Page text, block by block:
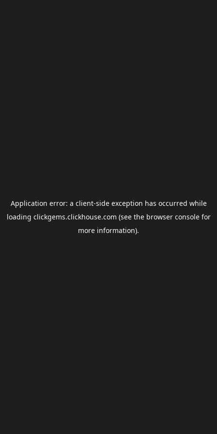
Application error: a client-side exception has occurred while
loading clickgems.clickhouse.com (see the browser consolefor
more information).